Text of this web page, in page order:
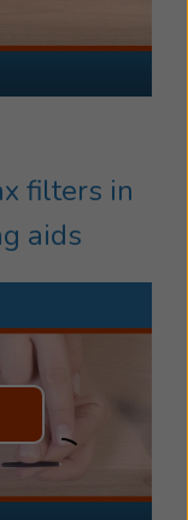
filters in
aids